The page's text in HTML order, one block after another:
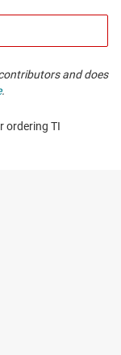
and does
.
ordering TI